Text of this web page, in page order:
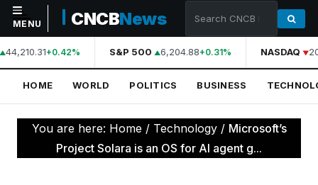
NAVIGATION
Home
World
MENU CNCBNews
44,210.31+0.42% S&P 500 6,204.88+0.31% NASDAQ
HOME WORLD POLITICS BUSINESS
You are here: Home / Technology / Microsoft’s
Project Solara is an OS for AI agent g...